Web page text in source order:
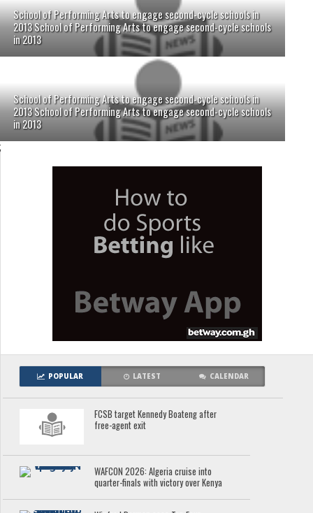
School of Performing Arts to engage second-cycle schools in
2013 School of Performing Arts to engage second-cycle schools
in 2013
School of Performing Arts to engage second-cycle schools in
2013 School of Performing Arts to engage second-cycle schools
in 2013
;
POPULAR LATEST CALENDAR
FCSB target Kennedy Boateng after
free-agent exit
WAFCON 2026: Algeria cruise into
quarter-finals with victory over Kenya